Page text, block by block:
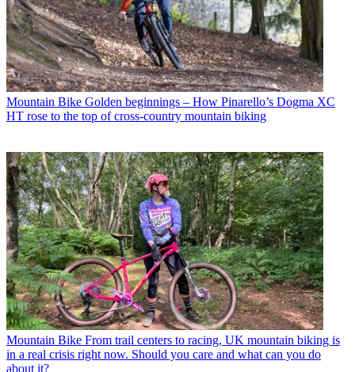
Mountain Bike Golden beginnings – How Pinarello’s Dogma XC
HT rose to the top of cross-country mountain biking
Mountain Bike From trail centers to racing, UK mountain biking is
in a real crisis right now. Should you care and what can you do
about it?